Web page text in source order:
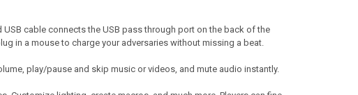
cable connects the USB pass through port on the back of the
in a mouse to charge your adversaries without missing a beat.
play/pause and skip music or videos, and mute audio instantly.